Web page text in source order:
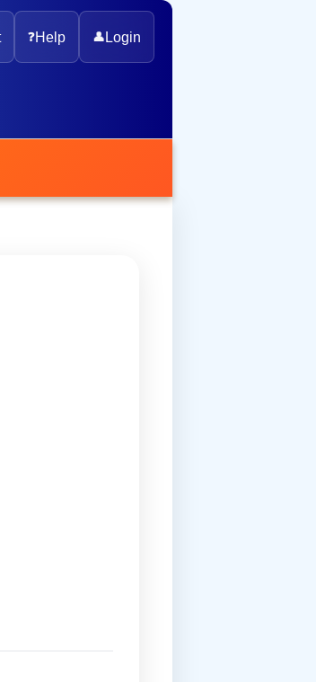
❓Help 👤 Login